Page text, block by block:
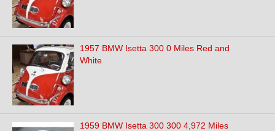
1957 BMW Isetta 300 0 Miles Red and
White
1959 BMW Isetta 300 300 4,972 Miles